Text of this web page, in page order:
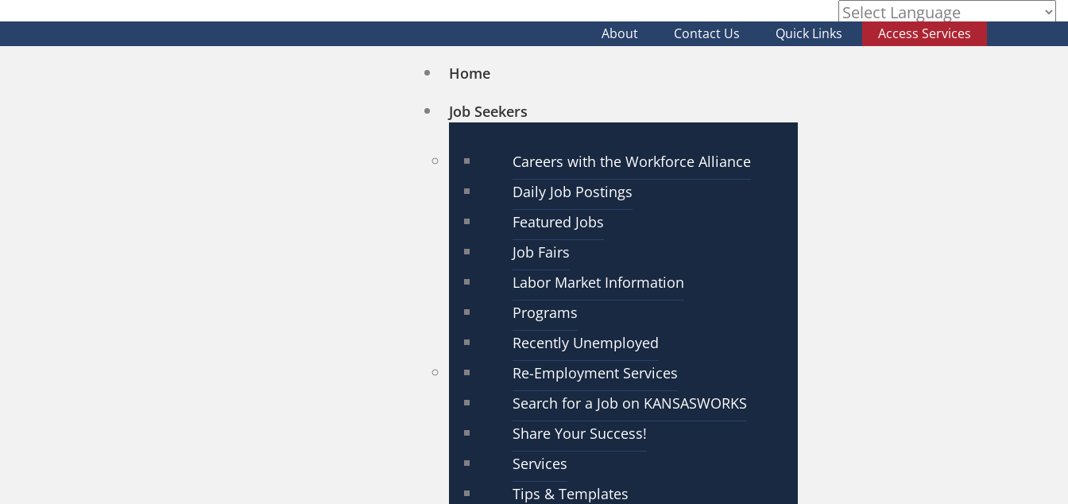
Powered by
About Contact Us Quick Links Access Services
Home
Job Seekers
Careers with the Workforce Alliance
Daily Job Postings
Featured Jobs
Job Fairs
Labor Market Information
Programs
Recently Unemployed
Re-Employment Services
Search for a Job on KANSASWORKS
Share Your Success!
Services
Tips & Templates